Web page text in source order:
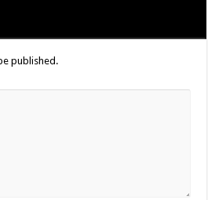
published.